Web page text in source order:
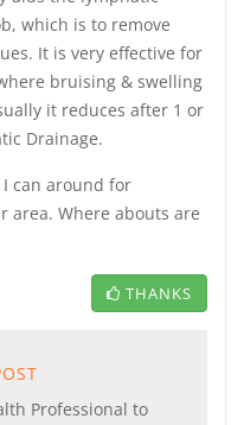
which is to remove
It is very effective for
bruising & swelling
it reduces after 1 or
Drainage.
can around for
area. Where abouts are
THANKS
Professional to